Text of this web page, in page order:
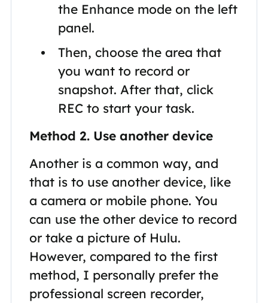
the Enhance mode on the left
panel.
Then, choose the area that
you want to record or
snapshot. After that, click
REC to start your task.
Method 2. Use another device
Another is a common way, and
that is to use another device, like
a camera or mobile phone. You
can use the other device to record
or take a picture of Hulu.
However, compared to the first
method, I personally prefer the
professional screen recorder,